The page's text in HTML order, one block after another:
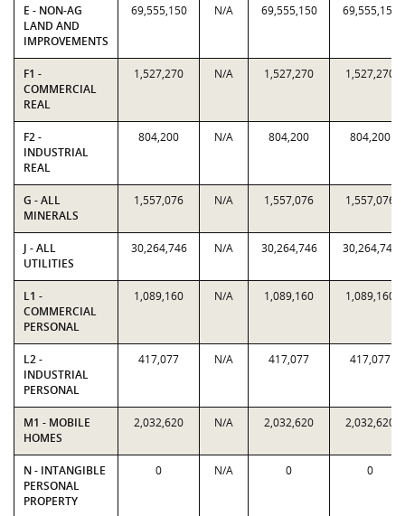
E - NON-AG
LAND AND
IMPROVEMENTS
69,555,150 N/A 69,555,150 69,555,150
F1 -
COMMERCIAL
REAL
1,527,270 N/A 1,527,270 1,527,270
F2 -
INDUSTRIAL
REAL
804,200 N/A 804,200 804,200
G - ALL
MINERALS
1,557,076 N/A 1,557,076 1,557,076
J - ALL
UTILITIES
30,264,746 N/A 30,264,746 30,264,746
L1 -
COMMERCIAL
PERSONAL
1,089,160 N/A 1,089,160 1,089,160
L2 -
INDUSTRIAL
PERSONAL
417,077 N/A 417,077 417,077
M1 - MOBILE
HOMES
2,032,620 N/A 2,032,620 2,032,620
N - INTANGIBLE
PERSONAL
PROPERTY
0 N/A 0 0